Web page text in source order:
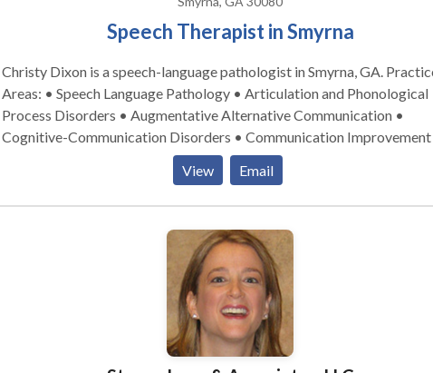
Speech Therapist in Smyrna
Christy Dixon is a speech-language pathologist in Smyrna, GA. Practice
Areas: • Speech Language Pathology • Articulation and Phonological
Process Disorders • Augmentative Alternative Communication •
Cognitive-Communication Disorders • Communication Improvement
Public Speaking • Development of slp technology • Fluency and
disorders • Language acquisition disorders • Learning disabilities •
Phonology Disorders • SLP developmental disabilities Please contact
View Email